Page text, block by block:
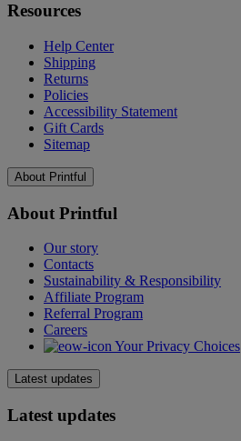
Resources
Help Center
Shipping
Returns
Policies
Accessibility Statement
Gift Cards
Sitemap
About Printful
About Printful
Our story
Contacts
Sustainability & Responsibility
Affiliate Program
Referral Program
Careers
Your Privacy Choices
Latest updates
Latest updates